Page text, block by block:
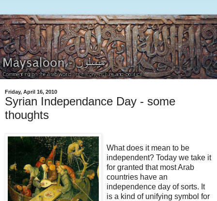
Friday, April 16, 2010
Syrian Independance Day - some
thoughts
What does it mean to be
independent? Today we take it
for granted that most Arab
countries have an
independence day of sorts. It
is a kind of unifying symbol for